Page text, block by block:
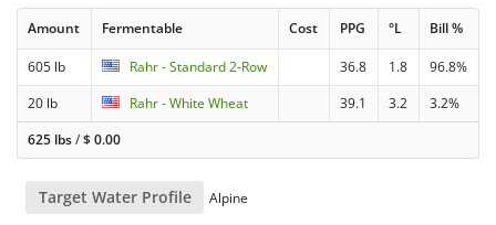
Amount Fermentable Cost PPG °L Bill %
605 lb Rahr - Standard 2-Row 36.8 1.8
96.8%
20 lb
Rahr - White Wheat 39.1 3.2
3.2%
625 lbs/$0.00
Target Water Profile Alpine